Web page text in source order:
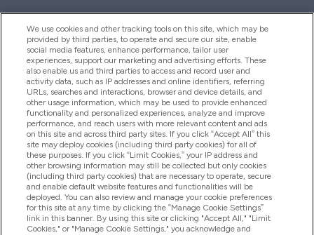
Palīdzība Un Informācija
Produkti
Informācija Par Uzņēmumu
Lojalitāte Un Bonusi
We use cookies and other tracking tools on this site, which may be
provided by third parties, to operate and secure our site, enable
social media features, enhance performance, tailor user
experiences, support our marketing and advertising efforts. These
also enable us and third parties to access and record user and
activity data, such as IP addresses and online identifiers, referring
URLs, searches and interactions, browser and device details, and
other usage information, which may be used to provide enhanced
functionality and personalized experiences, analyze and improve
performance, and reach users with more relevant content and ads
on this site and across third party sites. If you click “Accept All” this
site may deploy cookies (including third party cookies) for all of
these purposes. If you click “Limit Cookies,” your IP address and
other browsing information may still be collected but only cookies
(including third party cookies) that are necessary to operate, secure
and enable default website features and functionalities will be
deployed. You can also review and manage your cookie preferences
for this site at any time by clicking the “Manage Cookie Settings”
link in this banner. By using this site or clicking "Accept All," "Limit
Cookies," or "Manage Cookie Settings," you acknowledge and